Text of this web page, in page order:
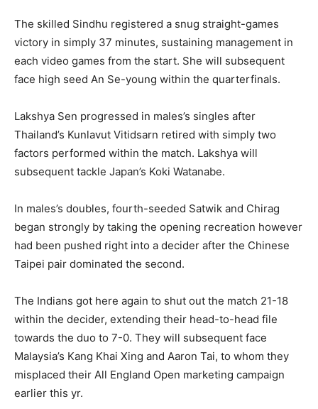
The skilled Sindhu registered a snug straight-games
victory in simply 37 minutes, sustaining management in
each video games from the start. She will subsequent
face high seed An Se-young within the quarterfinals.
Lakshya Sen progressed in males’s singles after
Thailand’s Kunlavut Vitidsarn retired with simply two
factors performed within the match. Lakshya will
subsequent tackle Japan’s Koki Watanabe.
In males’s doubles, fourth-seeded Satwik and Chirag
began strongly by taking the opening recreation however
had been pushed right into a decider after the Chinese
Taipei pair dominated the second.
The Indians got here again to shut out the match 21-18
within the decider, extending their head-to-head file
towards the duo to 7-0. They will subsequent face
Malaysia’s Kang Khai Xing and Aaron Tai, to whom they
misplaced their All England Open marketing campaign
earlier this yr.